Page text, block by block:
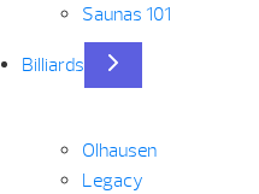
Saunas 101
Billiards
Olhausen
Legacy